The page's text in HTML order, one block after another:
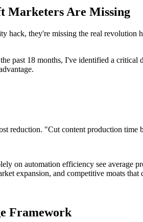
Marketers Are Missing
they're missing the real revolution
past 18 months, I've identified a
reduction. "Cut content production
on automation efficiency see
expansion, and competitive moats that
Framework